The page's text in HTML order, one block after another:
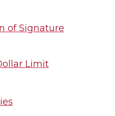
of Signature
Limit